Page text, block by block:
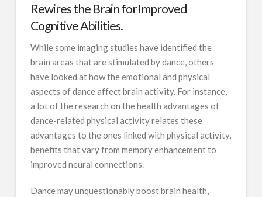
Rewires the Brain for Improved
Cognitive Abilities.
While some imaging studies have identified the
brain areas that are stimulated by dance, others
have looked at how the emotional and physical
aspects of dance affect brain activity. For instance,
a lot of the research on the health advantages of
dance-related physical activity relates these
advantages to the ones linked with physical activity,
benefits that vary from memory enhancement to
improved neural connections.
Dance may unquestionably boost brain health,